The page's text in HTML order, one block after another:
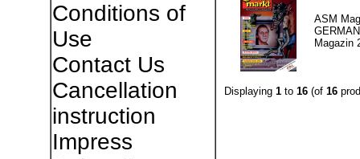
Conditions of
Use
Contact Us
Cancellation
instruction
Impress
ASM
Magazin
Displaying 1to 16(of 16